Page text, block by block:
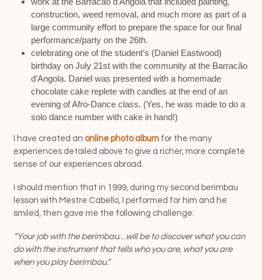
construction, weed removal, and much more as part of a
large community effort to prepare the space for our final
performance/party on the 26th.
celebrating one of the student’s (Daniel Eastwood)
birthday on July 21st with the community at the Barracão
d’Angola. Daniel was presented with a homemade
chocolate cake replete with candles at the end of an
evening of Afro-Dance class. (Yes, he was made to do a
solo dance number with cake in hand!)
I have created an online photo albumfor the many
experiences detailed above to give a richer, more complete
sense of our experiences abroad.
I should mention that in 1999, during my second berimbau
lesson with Mestre Cabello, I performed for him and he
smiled, then gave me the following challenge:
“Your job with the berimbau…will be to discover what you can
do with the instrument that tells who you are, what you are
when you play berimbau.”